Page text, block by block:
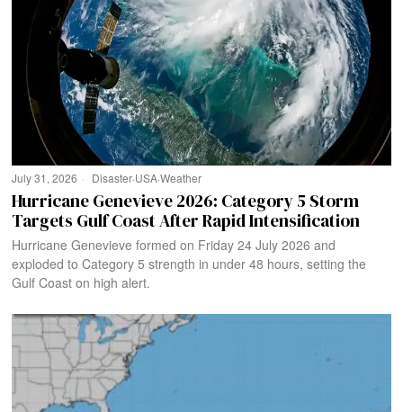
July 31, 2026 Disaster·USA·Weather
Hurricane Genevieve 2026: Category 5 Storm
Targets Gulf Coast After Rapid Intensification
Hurricane Genevieve formed on Friday 24 July 2026 and
exploded to Category 5 strength in under 48 hours, setting the
Gulf Coast on high alert.